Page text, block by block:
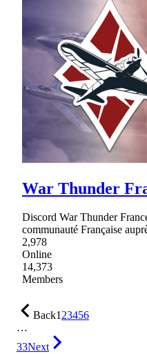
War Thunder
Discord War Thunder
communauté Française
2,978
Online
14,373
Members
Back123456
…
33Next